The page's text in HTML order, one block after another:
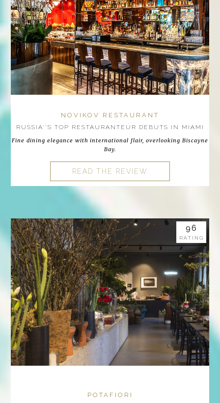
NOVIKOV RESTAURANT
RUSSIA''S TOP RESTAURANTEUR DEBUTS IN MIAMI
Fine dining elegance with international flair, overlooking Biscayne
Bay.
READ THE REVIEW
POTAFIORI
96
RATING